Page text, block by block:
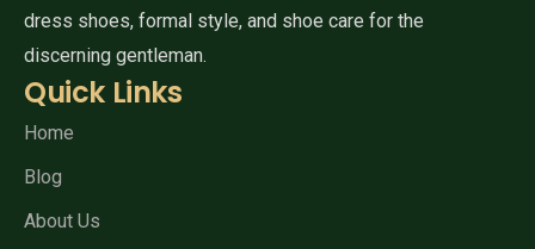
dress shoes, formal style, and shoe care for the
discerning gentleman.
Quick Links
Home
Blog
About Us